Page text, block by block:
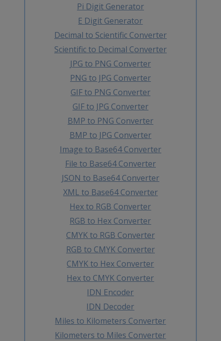
Pi Digit Generator
E Digit Generator
Decimal to Scientific Converter
Scientific to Decimal Converter
JPG to PNG Converter
PNG to JPG Converter
GIF to PNG Converter
GIF to JPG Converter
BMP to PNG Converter
BMP to JPG Converter
Image to Base64 Converter
File to Base64 Converter
JSON to Base64 Converter
XML to Base64 Converter
Hex to RGB Converter
RGB to Hex Converter
CMYK to RGB Converter
RGB to CMYK Converter
CMYK to Hex Converter
Hex to CMYK Converter
IDN Encoder
IDN Decoder
Miles to Kilometers Converter
Kilometers to Miles Converter